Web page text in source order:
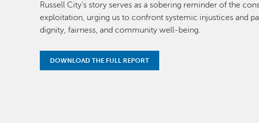
Russell City's story serves as a sobering reminder of the
exploitation, urging us to confront systemic injustices and
dignity, fairness, and community well-being.
DOWNLOAD THE FULL REPORT